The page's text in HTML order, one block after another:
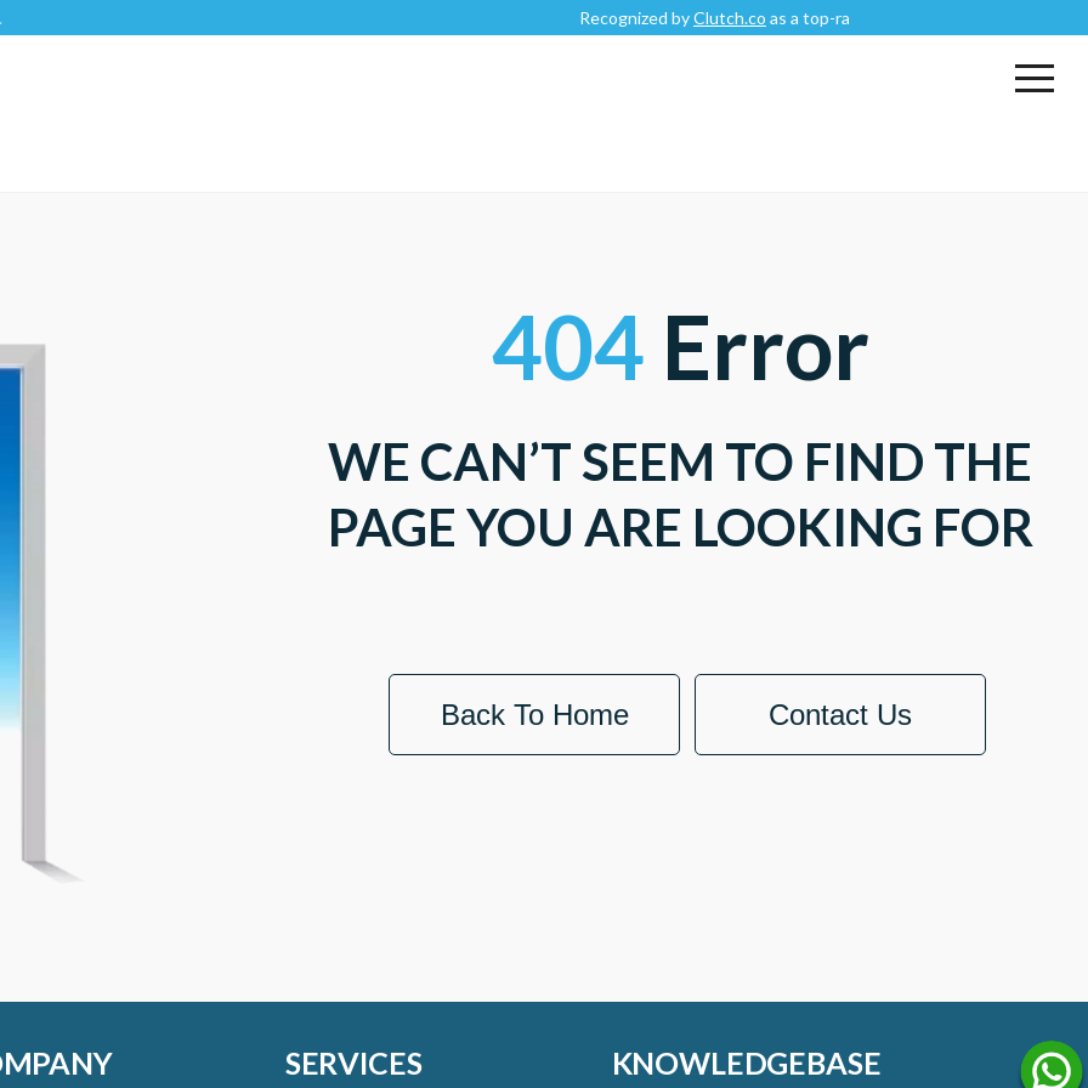
Recognized byClutch.coas a top-rated
404 Error
WE CAN’T SEEM TO FIND THE
PAGE YOU ARE LOOKING FOR
Back To Home Contact Us
SERVICES KNOWLEDGEBASE